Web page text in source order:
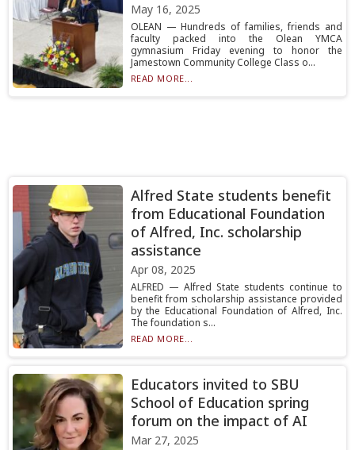
May 16, 2025
OLEAN — Hundreds of families, friends and
faculty packed into the Olean YMCA
gymnasium Friday evening to honor the
Jamestown Community College Class o...
READ MORE...
Alfred State students benefit
from Educational Foundation
of Alfred, Inc. scholarship
assistance
Apr 08, 2025
ALFRED — Alfred State students continue to
benefit from scholarship assistance provided
by the Educational Foundation of Alfred, Inc.
The foundation s...
READ MORE...
Educators invited to SBU
School of Education spring
forum on the impact of AI
Mar 27, 2025